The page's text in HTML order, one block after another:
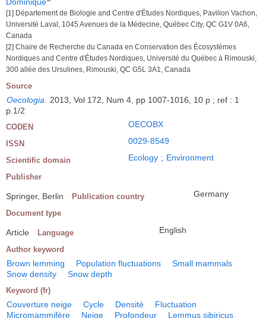
[1] Département de Biologie and Centre d'Études Nordiques, Pavilion Vachon,
Université Laval, 1045 Avenues de la Médecine, Québec City, QC G1V 0A6,
Canada
[2] Chaire de Recherche du Canada en Conservation des Écosystèmes
Nordiques and Centre d'Études Nordiques, Université du Québec à Rimouski,
300 allée des Ursulines, Rimouski, QC G5L 3A1, Canada
Source
Oecologia
2013, Vol 172, Num 4, pp 1007-1016, 10 p ; ref : 1
p.1/2
CODEN OECOBX
ISSN 0029-8549
Scientific domain Ecology ; Environment
Publisher
Springer, Berlin Publication country Germany
Document type
Article Language English
Author keyword
Brown lemming Population fluctuations
Small mammals
Snow density
Snow depth
Keyword (fr)
Couverture neige Cycle Densité
Fluctuation
Micromammifère
Neige Profondeur
Lemmus sibiricus